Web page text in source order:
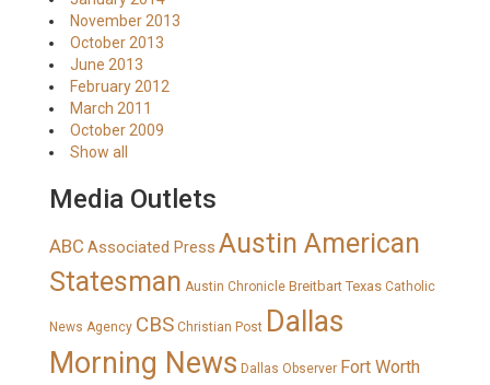
November 2013
October 2013
June 2013
February 2012
March 2011
October 2009
Show all
Media Outlets
ABC Associated Press Austin American
Statesman Austin Chronicle Breitbart Texas Catholic
News Agency CBS Christian Post Dallas
Morning News Dallas Observer Fort Worth